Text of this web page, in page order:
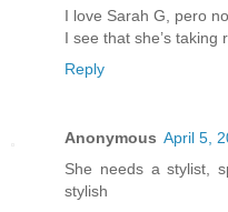
I love Sarah G, pero
I see that she’s taking
Reply
Anonymous April 5,
She needs a stylist,
stylish